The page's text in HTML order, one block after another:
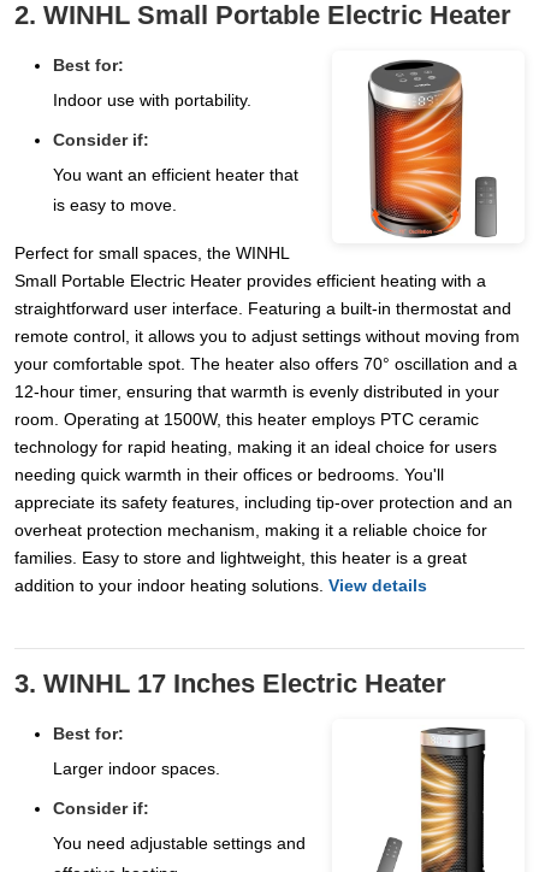
2. WINHL Small Portable Electric Heater
Best for:
Indoor use with portability.
Consider if:
You want an efficient heater that
is easy to move.
Perfect for small spaces, the WINHL
Small Portable Electric Heater provides efficient heating with a
straightforward user interface. Featuring a built-in thermostat and
remote control, it allows you to adjust settings without moving from
your comfortable spot. The heater also offers 70° oscillation and a
12-hour timer, ensuring that warmth is evenly distributed in your
room. Operating at 1500W, this heater employs PTC ceramic
technology for rapid heating, making it an ideal choice for users
needing quick warmth in their offices or bedrooms. You'll
appreciate its safety features, including tip-over protection and an
overheat protection mechanism, making it a reliable choice for
families. Easy to store and lightweight, this heater is a great
addition to your indoor heating solutions. View details
3. WINHL 17 Inches Electric Heater
Best for:
Larger indoor spaces.
Consider if:
You need adjustable settings and